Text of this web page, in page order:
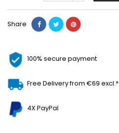
Share
100% secure payment
Free Delivery from €69 excl.*
4X PayPal